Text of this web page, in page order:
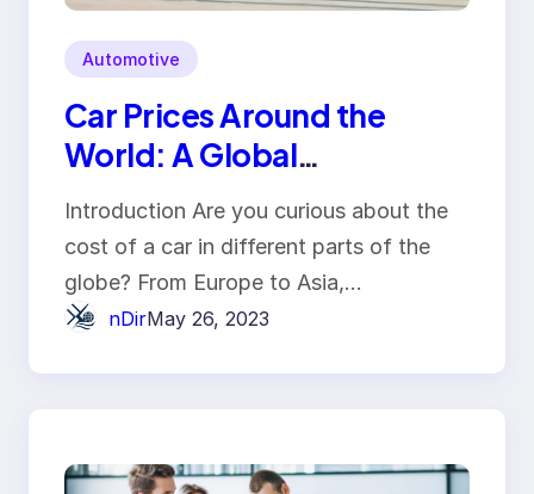
Automotive
Car Prices Around the
World: A Global
Comparison
Introduction Are you curious about the
cost of a car in different parts of the
globe? From Europe to Asia,…
nDirMay 26, 2023